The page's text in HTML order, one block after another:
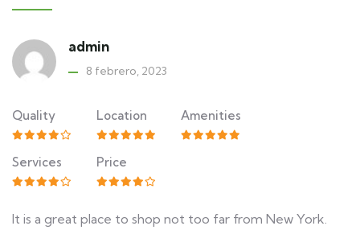
admin
8 febrero, 2023
Quality Location Amenities
Services Price
It is a great place to shop not too far from New York.